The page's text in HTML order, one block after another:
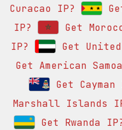
Curacao IP?
IP?
Get
IP?
Get
Get American
Get
Marshall Islands
Get Rwanda